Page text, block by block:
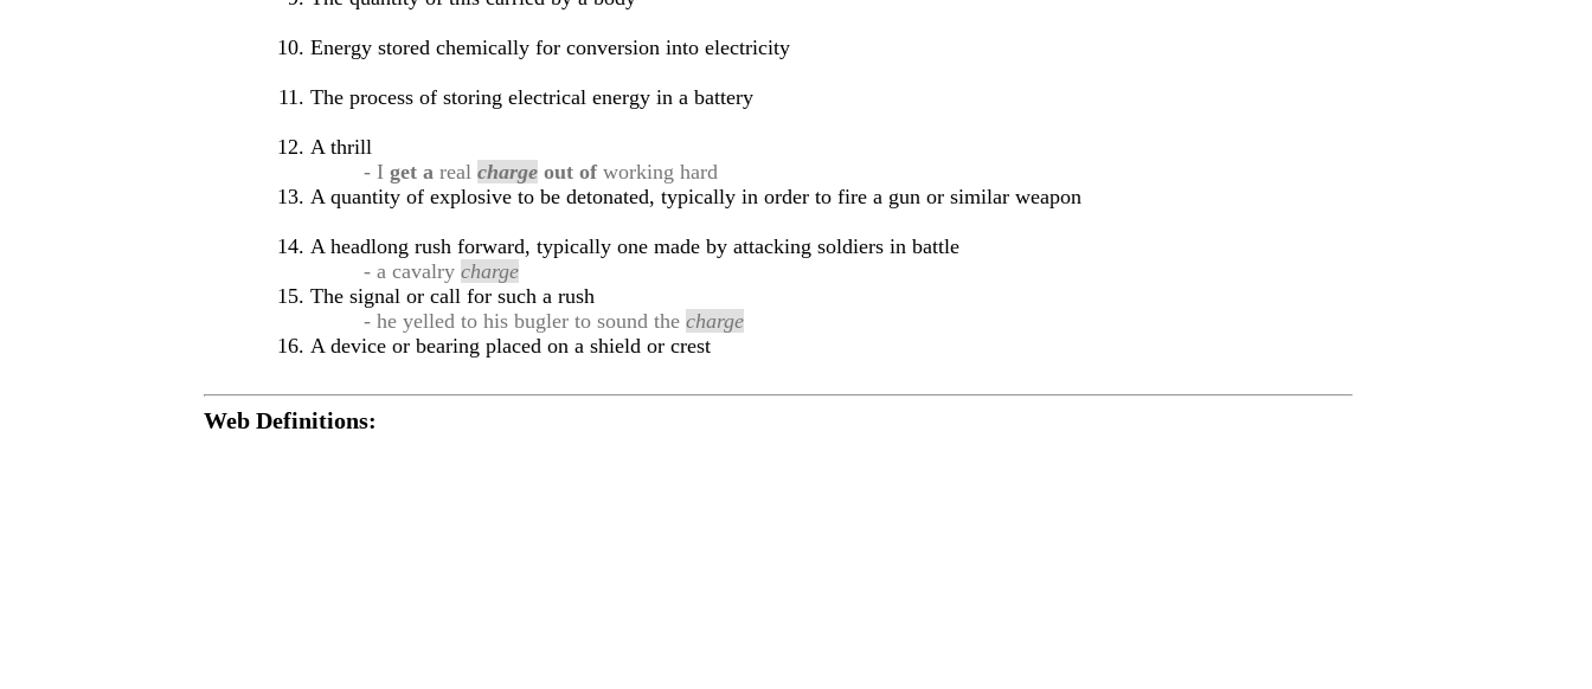
Energy stored chemically for conversion into electricity
The process of storing electrical energy in a battery
A thrill
- Iget a realcharge out ofworking hard
A quantity of explosive to be detonated, typically in order to fire a gun or similar weapon
A headlong rush forward, typically one made by attacking soldiers in battle
- a cavalrycharge
The signal or call for such a rush
- he yelled to his bugler to sound thecharge
A device or bearing placed on a shield or crest
Web Definitions: